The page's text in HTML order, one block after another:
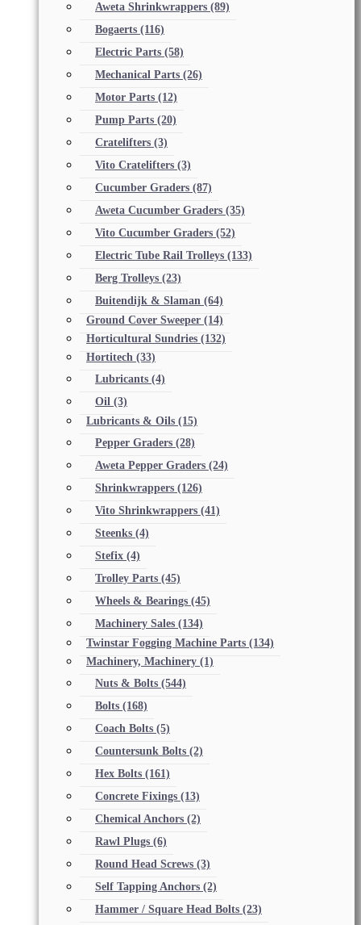
Aweta Shrinkwrappers (89)
Bogaerts (116)
Electric Parts (58)
Mechanical Parts (26)
Motor Parts (12)
Pump Parts (20)
Cratelifters (3)
Vito Cratelifters (3)
Cucumber Graders (87)
Aweta Cucumber Graders (35)
Vito Cucumber Graders (52)
Electric Tube Rail Trolleys (133)
Berg Trolleys (23)
Buitendijk & Slaman (64)
Ground Cover Sweeper (14)
Horticultural Sundries (132)
Hortitech (33)
Lubricants (4)
Oil (3)
Lubricants & Oils (15)
Pepper Graders (28)
Aweta Pepper Graders (24)
Shrinkwrappers (126)
Vito Shrinkwrappers (41)
Steenks (4)
Stefix (4)
Trolley Parts (45)
Wheels & Bearings (45)
Machinery Sales (134)
Twinstar Fogging Machine Parts (134)
Machinery, Machinery (1)
Nuts & Bolts (544)
Bolts (168)
Coach Bolts (5)
Countersunk Bolts (2)
Hex Bolts (161)
Concrete Fixings (13)
Chemical Anchors (2)
Rawl Plugs (6)
Round Head Screws (3)
Self Tapping Anchors (2)
Hammer / Square Head Bolts (23)